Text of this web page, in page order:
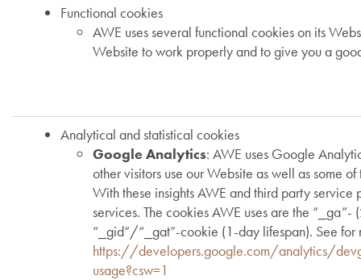
Functional cookies
AWE uses several functional cookies on its
Website to work properly and to give you a
Analytical and statistical cookies
Google Analytics: AWE uses Google
other visitors use our Website as well as some
With these insights AWE and third party
services. The cookies AWE uses are the
“_gid”/“_gat”-cookie (1-day lifespan). See for
https://developers.google.com/analytics/
usage?csw=1